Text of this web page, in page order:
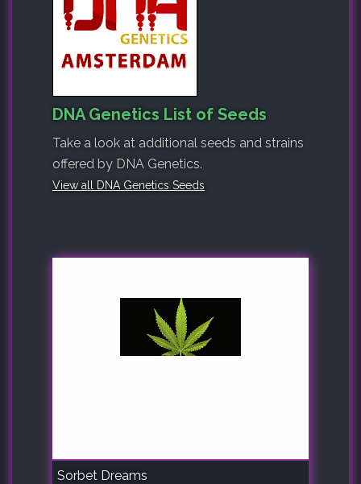
DNA Genetics List of Seeds
Take a look at additional seeds and strains
offered by DNA Genetics.
View all DNA Genetics Seeds
Sorbet Dreams